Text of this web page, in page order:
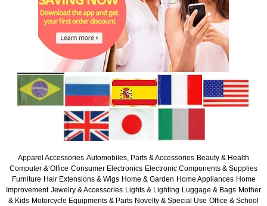
Apparel Accessories Automobiles, Parts & Accessories Beauty & Health
Computer & Office Consumer Electronics Electronic Components & Supplies
Furniture Hair Extensions & Wigs Home & Garden Home Appliances Home
Improvement Jewelry & Accessories Lights & Lighting Luggage & Bags Mother
& Kids Motorcycle Equipments & Parts Novelty & Special Use Office & School